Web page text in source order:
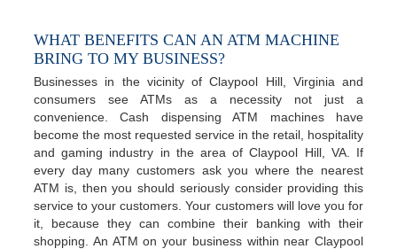
WHAT BENEFITS CAN AN ATM MACHINE
BRING TO MY BUSINESS?
Businesses in the vicinity of Claypool Hill, Virginia and
consumers see ATMs as a necessity not just a
convenience. Cash dispensing ATM machines have
become the most requested service in the retail, hospitality
and gaming industry in the area of Claypool Hill, VA. If
every day many customers ask you where the nearest
ATM is, then you should seriously consider providing this
service to your customers. Your customers will love you for
it, because they can combine their banking with their
shopping. An ATM on your business within near Claypool